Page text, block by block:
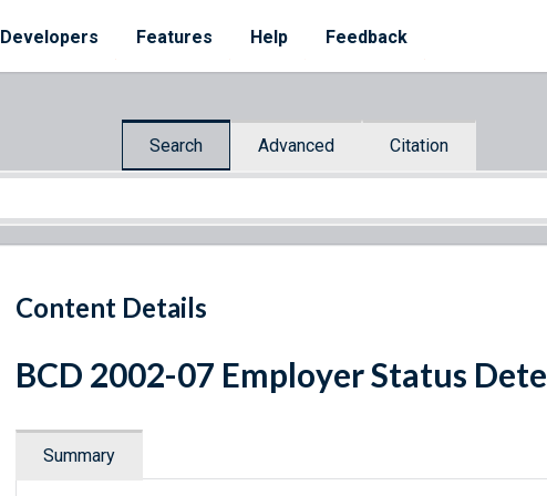
Developers Features Help Feedback
Search Advanced Citation
Content Details
BCD 2002-07 Employer Status
Summary